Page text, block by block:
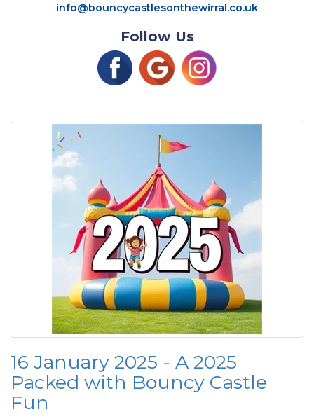
info@bouncycastlesonthewirral.co.uk
Follow Us
16 January 2025 - A 2025
Packed with Bouncy Castle
Fun